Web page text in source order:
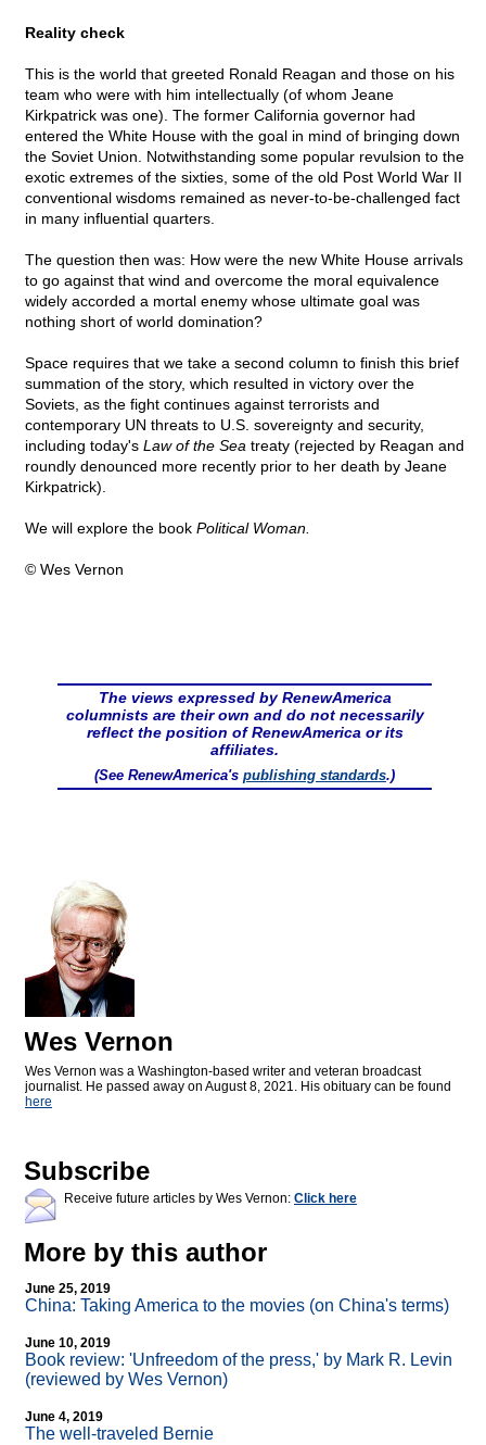
Reality check
This is the world that greeted Ronald Reagan and those on his
team who were with him intellectually (of whom Jeane
Kirkpatrick was one). The former California governor had
entered the White House with the goal in mind of bringing down
the Soviet Union. Notwithstanding some popular revulsion to the
exotic extremes of the sixties, some of the old Post World War II
conventional wisdoms remained as never-to-be-challenged fact
in many influential quarters.
The question then was: How were the new White House arrivals
to go against that wind and overcome the moral equivalence
widely accorded a mortal enemy whose ultimate goal was
nothing short of world domination?
Space requires that we take a second column to finish this brief
summation of the story, which resulted in victory over the
Soviets, as the fight continues against terrorists and
contemporary UN threats to U.S. sovereignty and security,
including today's Law of the Sea treaty (rejected by Reagan and
roundly denounced more recently prior to her death by Jeane
Kirkpatrick).
We will explore the book Political Woman.
© Wes Vernon
The views expressed by RenewAmerica
columnists are their own and do not necessarily
reflect the position of RenewAmerica or its
affiliates.
(See RenewAmerica's publishing standards.)
Wes Vernon
Wes Vernon was a Washington-based writer and veteran broadcast
journalist. He passed away on August 8, 2021. His obituary can be found
here
Subscribe
Receive future articles by Wes Vernon: Click here
More by this author
June 25, 2019
China: Taking America to the movies (on China's terms)
June 10, 2019
Book review: 'Unfreedom of the press,' by Mark R. Levin
(reviewed by Wes Vernon)
June 4, 2019
The well-traveled Bernie